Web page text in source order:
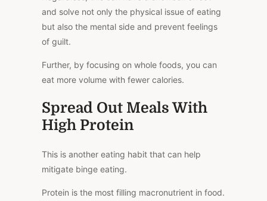
and solve not only the physical issue of eating
but also the mental side and prevent feelings
of guilt.
Further, by focusing on whole foods, you can
eat more volume with fewer calories.
Spread Out Meals With
High Protein
This is another eating habit that can help
mitigate binge eating.
Protein is the most filling macronutrient in food.